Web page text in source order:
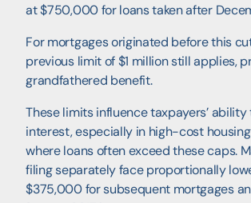
at $750,000 for loans taken after
For mortgages originated before this
previous limit of $1 million still applies,
grandfathered benefit.
These limits influence taxpayers’
interest, especially in high-cost
where loans often exceed these caps.
filing separately face proportionally
$375,000 for subsequent mortgages